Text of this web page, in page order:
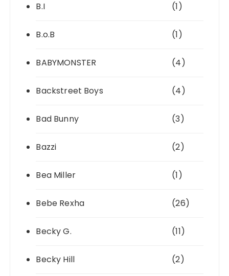
B.I (1)
B.o.B (1)
BABYMONSTER (4)
Backstreet Boys (4)
Bad Bunny (3)
Bazzi (2)
Bea Miller (1)
Bebe Rexha (26)
Becky G. (11)
Becky Hill (2)